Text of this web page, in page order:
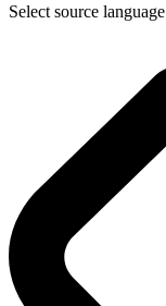
Select source language